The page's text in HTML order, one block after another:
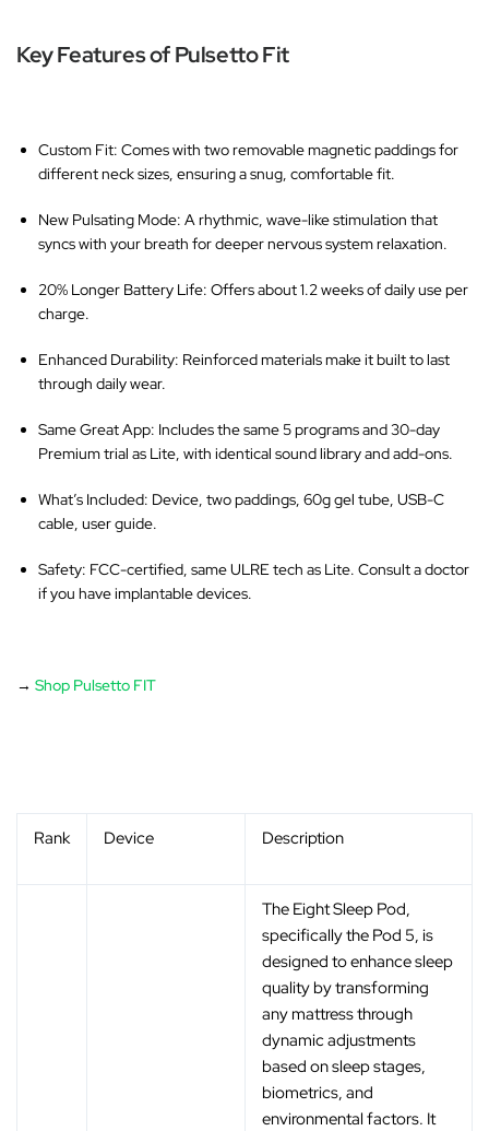
Key Features of Pulsetto Fit
Custom Fit: Comes with two removable magnetic paddings for
different neck sizes, ensuring a snug, comfortable fit.
New Pulsating Mode: A rhythmic, wave-like stimulation that
syncs with your breath for deeper nervous system relaxation.
20% Longer Battery Life: Offers about 1.2 weeks of daily use per
charge.
Enhanced Durability: Reinforced materials make it built to last
through daily wear.
Same Great App: Includes the same 5 programs and 30-day
Premium trial as Lite, with identical sound library and add-ons.
What’s Included: Device, two paddings, 60g gel tube, USB-C
cable, user guide.
Safety: FCC-certified, same ULRE tech as Lite. Consult a doctor
if you have implantable devices.
→Shop Pulsetto FIT
Rank Device Description
The Eight Sleep Pod,
specifically the Pod 5, is
designed to enhance sleep
quality by transforming
any mattress through
dynamic adjustments
based on sleep stages,
biometrics, and
environmental factors. It